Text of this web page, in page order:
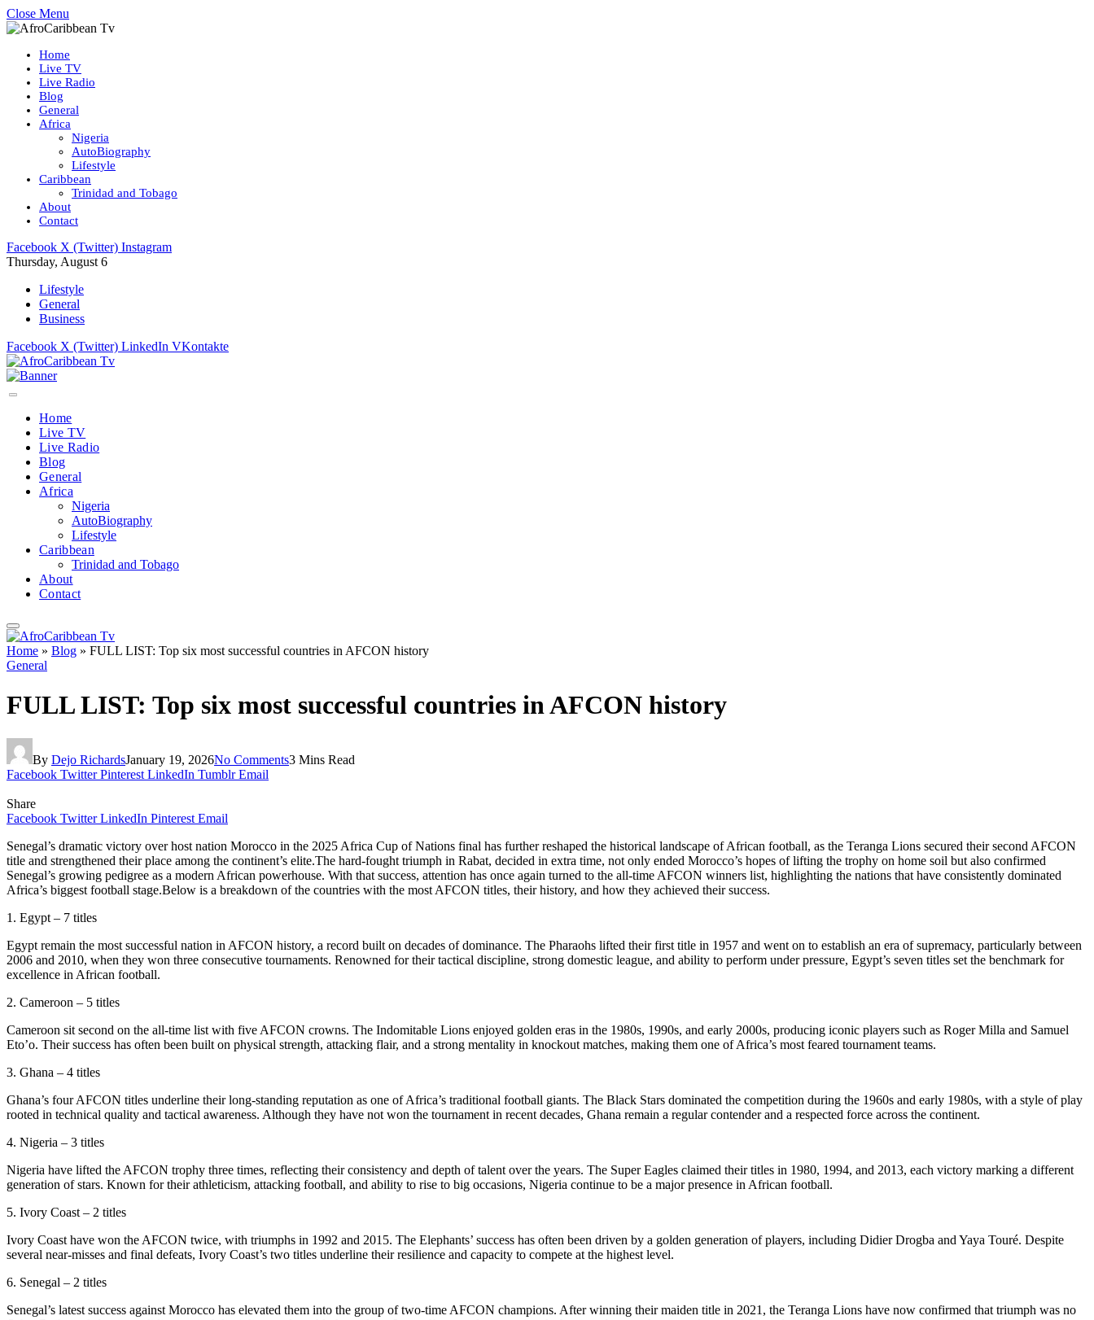
Close Menu
Home
Live TV
Live Radio
Blog
General
Africa
Nigeria
AutoBiography
Lifestyle
Caribbean
Trinidad and Tobago
About
Contact
Facebook X (Twitter) Instagram
Thursday, August 6
Lifestyle
General
Business
Facebook X (Twitter) LinkedIn VKontakte
Home
Live TV
Live Radio
Blog
General
Africa
Nigeria
AutoBiography
Lifestyle
Caribbean
Trinidad and Tobago
About
Contact
Home » Blog » FULL LIST: Top six most successful countries in AFCON history
General
FULL LIST: Top six most successful countries in AFCON history
By Dejo RichardsJanuary 19, 2026No Comments3 Mins Read
Facebook Twitter Pinterest LinkedIn Tumblr Email
Share
Facebook Twitter LinkedIn Pinterest Email
Senegal’s dramatic victory over host nation Morocco in the 2025 Africa Cup of Nations final has further reshaped the historical landscape of African football, as the Teranga Lions secured their second AFCON
title and strengthened their place among the continent’s elite.The hard-fought triumph in Rabat, decided in extra time, not only ended Morocco’s hopes of lifting the trophy on home soil but also confirmed
Senegal’s growing pedigree as a modern African powerhouse. With that success, attention has once again turned to the all-time AFCON winners list, highlighting the nations that have consistently dominated
Africa’s biggest football stage.Below is a breakdown of the countries with the most AFCON titles, their history, and how they achieved their success.
1. Egypt – 7 titles
Egypt remain the most successful nation in AFCON history, a record built on decades of dominance. The Pharaohs lifted their first title in 1957 and went on to establish an era of supremacy, particularly between
2006 and 2010, when they won three consecutive tournaments. Renowned for their tactical discipline, strong domestic league, and ability to perform under pressure, Egypt’s seven titles set the benchmark for
excellence in African football.
2. Cameroon – 5 titles
Cameroon sit second on the all-time list with five AFCON crowns. The Indomitable Lions enjoyed golden eras in the 1980s, 1990s, and early 2000s, producing iconic players such as Roger Milla and Samuel
Eto’o. Their success has often been built on physical strength, attacking flair, and a strong mentality in knockout matches, making them one of Africa’s most feared tournament teams.
3. Ghana – 4 titles
Ghana’s four AFCON titles underline their long-standing reputation as one of Africa’s traditional football giants. The Black Stars dominated the competition during the 1960s and early 1980s, with a style of play
rooted in technical quality and tactical awareness. Although they have not won the tournament in recent decades, Ghana remain a regular contender and a respected force across the continent.
4. Nigeria – 3 titles
Nigeria have lifted the AFCON trophy three times, reflecting their consistency and depth of talent over the years. The Super Eagles claimed their titles in 1980, 1994, and 2013, each victory marking a different
generation of stars. Known for their athleticism, attacking football, and ability to rise to big occasions, Nigeria continue to be a major presence in African football.
5. Ivory Coast – 2 titles
Ivory Coast have won the AFCON twice, with triumphs in 1992 and 2015. The Elephants’ success has often been driven by a golden generation of players, including Didier Drogba and Yaya Touré. Despite
several near-misses and final defeats, Ivory Coast’s two titles underline their resilience and capacity to compete at the highest level.
6. Senegal – 2 titles
Senegal’s latest success against Morocco has elevated them into the group of two-time AFCON champions. After winning their maiden title in 2021, the Teranga Lions have now confirmed that triumph was no